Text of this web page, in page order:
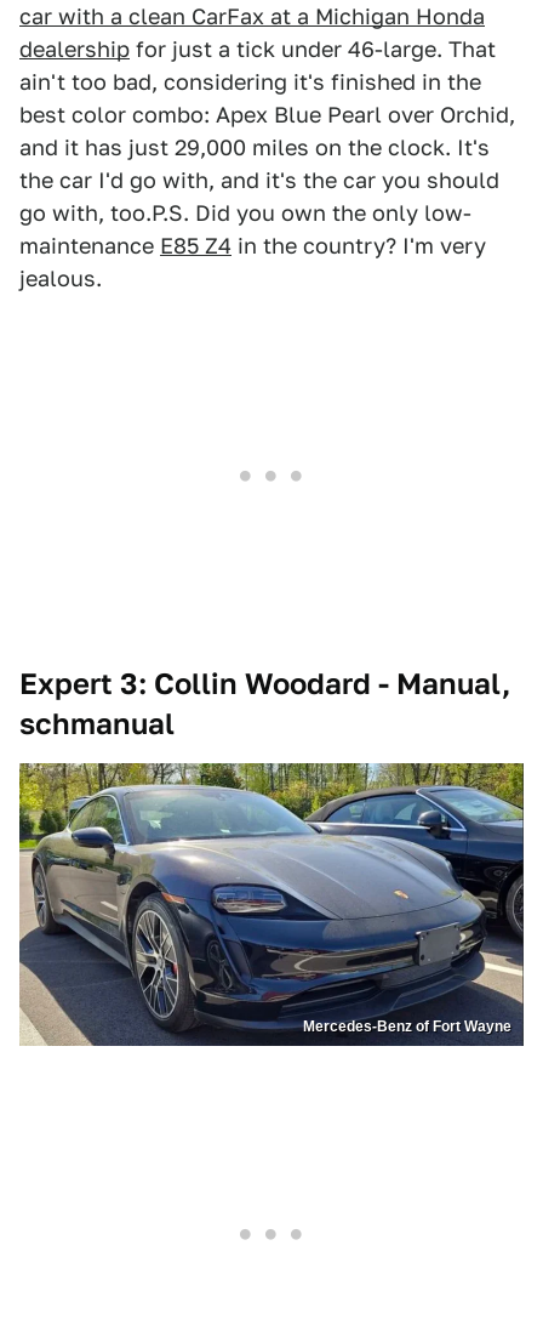
car with a clean CarFax at a Michigan Honda
dealership for just a tick under 46-large. That
ain't too bad, considering it's finished in the
best color combo: Apex Blue Pearl over Orchid,
and it has just 29,000 miles on the clock. It's
the car I'd go with, and it's the car you should
go with, too.P.S. Did you own the only low-
maintenance E85 Z4 in the country? I'm very
jealous.
Expert 3: Collin Woodard - Manual,
schmanual
Mercedes-Benz of Fort Wayne